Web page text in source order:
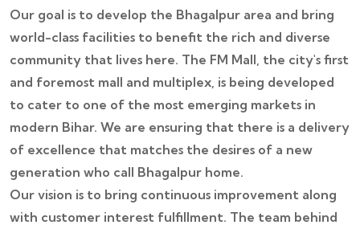
Our goal is to develop the Bhagalpur area and bring
world-class facilities to benefit the rich and diverse
community that lives here. The FM Mall, the city's first
and foremost mall and multiplex, is being developed
to cater to one of the most emerging markets in
modern Bihar. We are ensuring that there is a delivery
of excellence that matches the desires of a new
generation who call Bhagalpur home.
Our vision is to bring continuous improvement along
with customer interest fulfillment. The team behind